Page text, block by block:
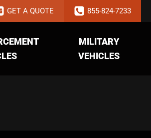
GET A QUOTE 855-824-7233
MILITARY
VEHICLES